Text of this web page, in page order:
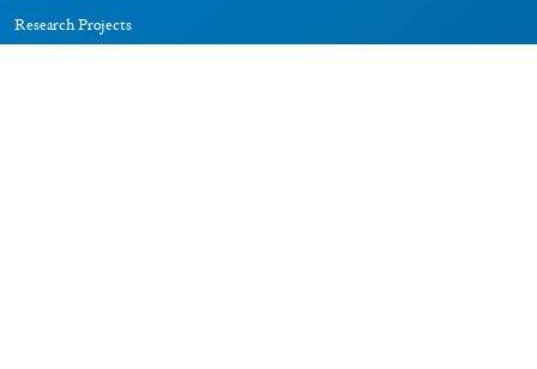
Research Projects